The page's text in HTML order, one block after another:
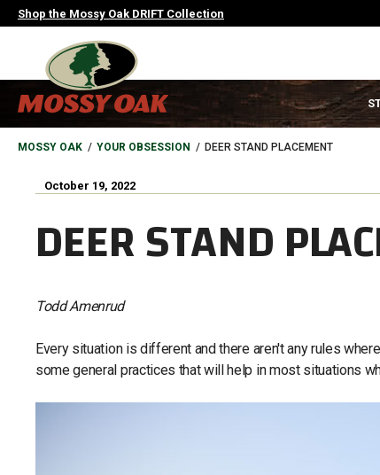
Skip
to
Shop the Mossy Oak DRIFT Collection
MAIN
NAVIGATION
HEADER
BREADCRUMB
MOSSY OAK YOUR OBSESSION DEER STAND PLACEMENT
October 19, 2022
DEER STAND
Todd Amenrud
Every situation is different and there aren't any rules
some general practices that will help in most situations